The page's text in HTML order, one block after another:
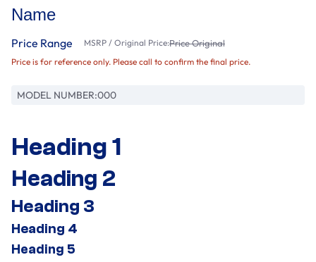
Name
Price Range MSRP / Original Price:Price Original
Price is for reference only. Please call to confirm the final price.
MODEL NUMBER:000
Heading 1
Heading 2
Heading 3
Heading 4
Heading 5